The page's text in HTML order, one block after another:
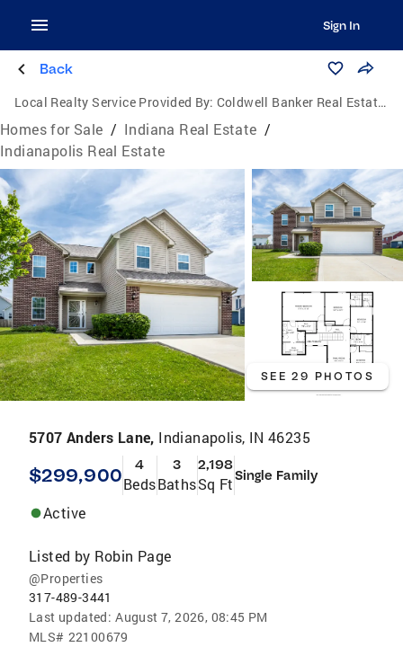
Sign In
Back
Local Realty Service Provided By: Coldwell Banker Real Estate Group
Homes for Sale / Indiana Real Estate /
Indianapolis Real Estate
SEE 29 PHOTOS
5707 Anders Lane, Indianapolis, IN 46235
$299,900 4
Beds
3
Baths
2,198
Sq FtSingle Family
Active
Listed by Robin Page
@Properties
317-489-3441
Last updated: August 7, 2026, 08:45 PM
MLS# 22100679